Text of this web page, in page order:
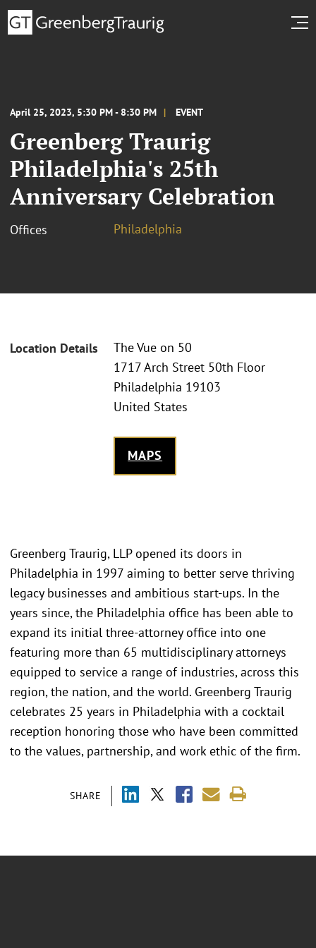
April 25, 2023, 5:30 PM - 8:30 PM EVENT
Greenberg Traurig
Philadelphia's 25th
Anniversary Celebration
Offices Philadelphia
Location Details
The Vue on 50
1717 Arch Street 50th Floor
Philadelphia 19103
United States
MAPS
SHARE
Greenberg Traurig, LLP opened its doors in
Philadelphia in 1997 aiming to better serve thriving
legacy businesses and ambitious start-ups. In the
years since, the Philadelphia office has been able to
expand its initial three-attorney office into one
featuring more than 65 multidisciplinary attorneys
equipped to service a range of industries, across this
region, the nation, and the world. Greenberg Traurig
celebrates 25 years in Philadelphia with a cocktail
reception honoring those who have been committed
to the values, partnership, and work ethic of the firm.